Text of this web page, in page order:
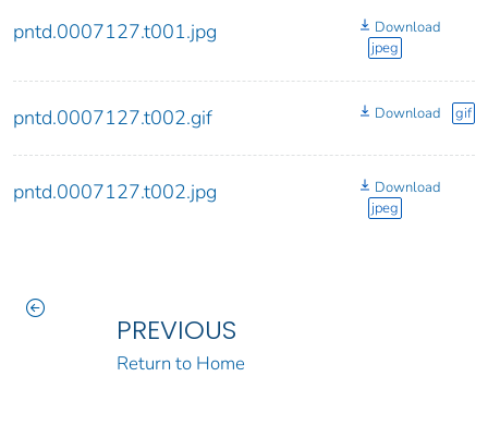
pntd.0007127.t001.jpg
Download
jpeg
pntd.0007127.t002.gif Download gif
pntd.0007127.t002.jpg
Download
jpeg
PREVIOUS
Return to Home